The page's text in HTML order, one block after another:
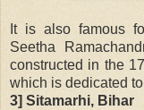
It is also famous
Seetha
constructed in the
which is dedicated
3] Sitamarhi, Bihar